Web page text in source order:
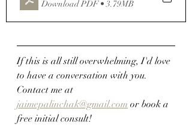
Download PDF • 3.79MB
If this is all still overwhelming, I'd love
to have a conversation with you.
Contact me at
jaimepalinchak@gmail.com or book a
free initial consult!